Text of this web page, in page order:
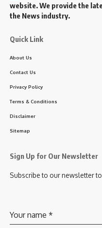
website. We provide the
the News industry.
Quick Link
About Us
Contact Us
Privacy Policy
Terms & Conditions
Disclaimer
Sitemap
Sign Up for Our Newsletter
Subscribe to our newsletter
Your name *